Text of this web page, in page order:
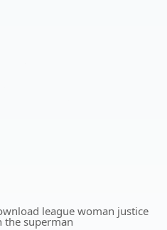
league woman justice
the superman